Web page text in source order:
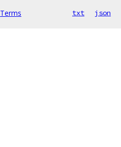
Terms txt json